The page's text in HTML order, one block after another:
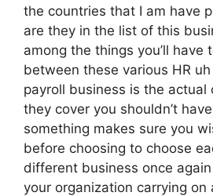
the countries that I am have
are they in the list of this
among the things you’ll have
between these various HR
payroll business is the actual
they cover you shouldn’t
something makes sure you
before choosing to choose
different business once
your organization carrying on